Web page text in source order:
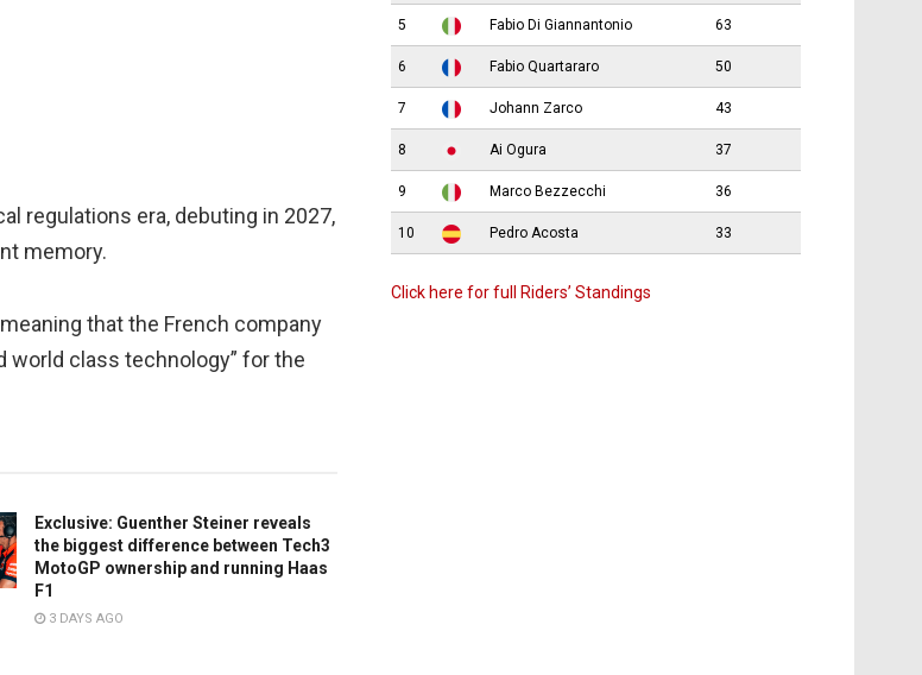
regulations era, debuting in 2027,
memory.
that the French company
world class technology” for the
Exclusive: Guenther Steiner reveals
the biggest difference between Tech3
MotoGP ownership and running Haas
F1
3 DAYS AGO
5 Fabio Di Giannantonio 63
6 Fabio Quartararo 50
7 Johann Zarco 43
8 Ai Ogura 37
9 Marco Bezzecchi 36
10 Pedro Acosta 33
Click here for full Riders’ Standings